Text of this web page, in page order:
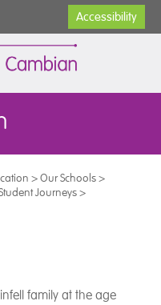
Accessibility
>Our Schools>
Journeys>
family at the age